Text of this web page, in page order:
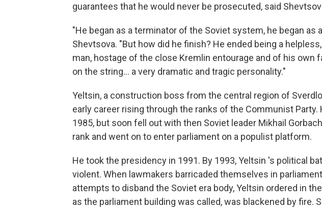
guarantees that he would never be prosecuted, said
"He began as a terminator of the Soviet system, he began as
Shevtsova. "But how did he finish? He ended being a
man, hostage of the close Kremlin entourage and of his own
on the string... a very dramatic and tragic personality."
Yeltsin, a construction boss from the central region of
early career rising through the ranks of the Communist
1985, but soon fell out with then Soviet leader Mikhail
rank and went on to enter parliament on a populist platform.
He took the presidency in 1991. By 1993, Yeltsin 's political
violent. When lawmakers barricaded themselves in
attempts to disband the Soviet era body, Yeltsin ordered in
as the parliament building was called, was blackened by fire.